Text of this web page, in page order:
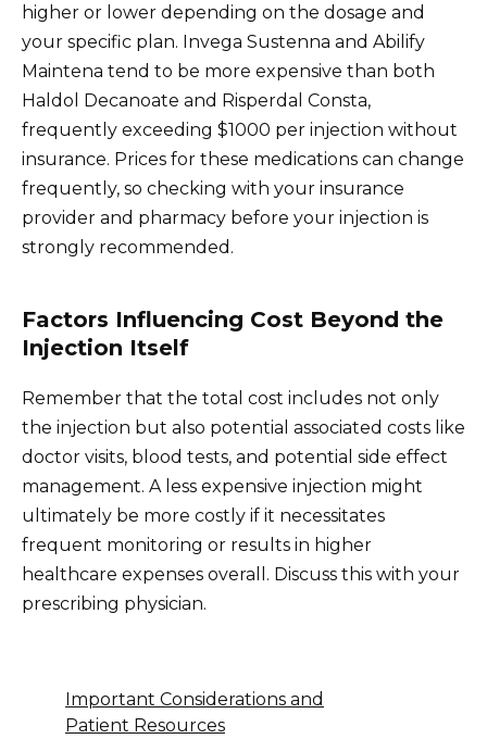
higher or lower depending on the dosage and
your specific plan. Invega Sustenna and Abilify
Maintena tend to be more expensive than both
Haldol Decanoate and Risperdal Consta,
frequently exceeding $1000 per injection without
insurance. Prices for these medications can change
frequently, so checking with your insurance
provider and pharmacy before your injection is
strongly recommended.
Factors Influencing Cost Beyond the
Injection Itself
Remember that the total cost includes not only
the injection but also potential associated costs like
doctor visits, blood tests, and potential side effect
management. A less expensive injection might
ultimately be more costly if it necessitates
frequent monitoring or results in higher
healthcare expenses overall. Discuss this with your
prescribing physician.
Important Considerations and
Patient Resources